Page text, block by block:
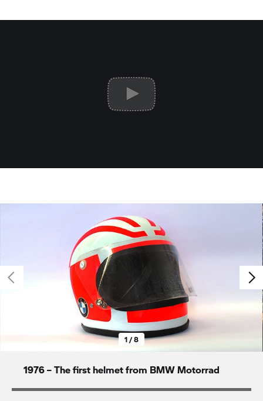
1 / 8
1976 – The first helmet from BMW Motorrad